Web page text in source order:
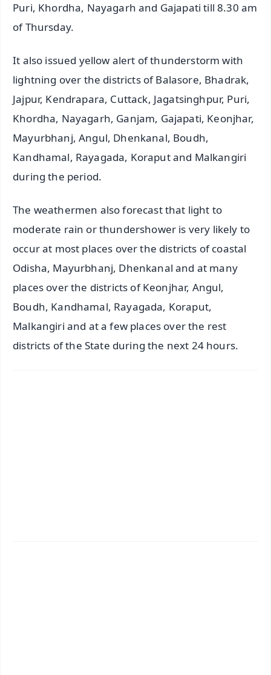
Puri, Khordha, Nayagarh and Gajapati till 8.30 am
of Thursday.
It also issued yellow alert of thunderstorm with
lightning over the districts of Balasore, Bhadrak,
Jajpur, Kendrapara, Cuttack, Jagatsinghpur, Puri,
Khordha, Nayagarh, Ganjam, Gajapati, Keonjhar,
Mayurbhanj, Angul, Dhenkanal, Boudh,
Kandhamal, Rayagada, Koraput and Malkangiri
during the period.
The weathermen also forecast that light to
moderate rain or thundershower is very likely to
occur at most places over the districts of coastal
Odisha, Mayurbhanj, Dhenkanal and at many
places over the districts of Keonjhar, Angul,
Boudh, Kandhamal, Rayagada, Koraput,
Malkangiri and at a few places over the rest
districts of the State during the next 24 hours.